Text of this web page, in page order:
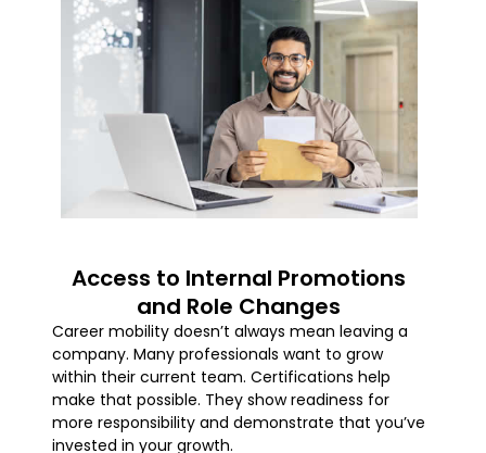
Access to Internal Promotions
and Role Changes
Career mobility doesn’t always mean leaving a
company. Many professionals want to grow
within their current team. Certifications help
make that possible. They show readiness for
more responsibility and demonstrate that you’ve
invested in your growth.